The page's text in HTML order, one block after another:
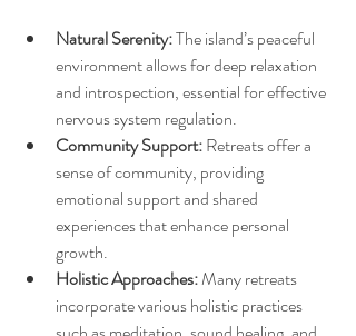
Natural Serenity: The island’s peaceful
environment allows for deep relaxation
and introspection, essential for effective
nervous system regulation.
Community Support: Retreats offer a
sense of community, providing
emotional support and shared
experiences that enhance personal
growth.
Holistic Approaches: Many retreats
incorporate various holistic practices